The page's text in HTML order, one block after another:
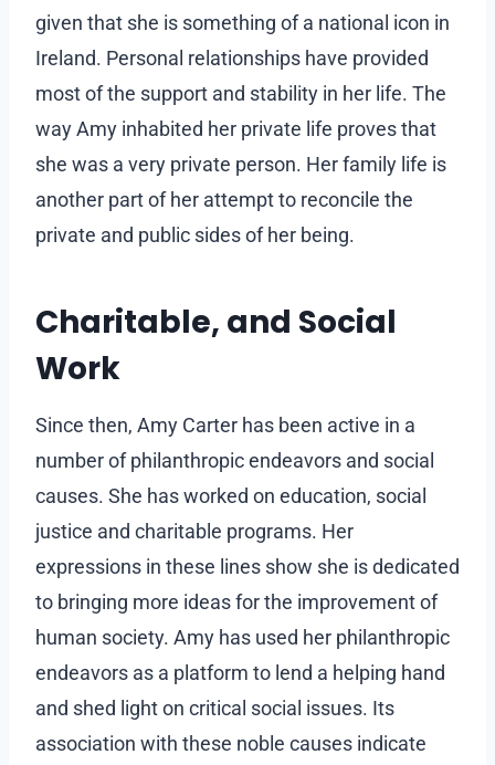
given that she is something of a national icon in
Ireland. Personal relationships have provided
most of the support and stability in her life. The
way Amy inhabited her private life proves that
she was a very private person. Her family life is
another part of her attempt to reconcile the
private and public sides of her being.
Charitable, and Social
Work
Since then, Amy Carter has been active in a
number of philanthropic endeavors and social
causes. She has worked on education, social
justice and charitable programs. Her
expressions in these lines show she is dedicated
to bringing more ideas for the improvement of
human society. Amy has used her philanthropic
endeavors as a platform to lend a helping hand
and shed light on critical social issues. Its
association with these noble causes indicate